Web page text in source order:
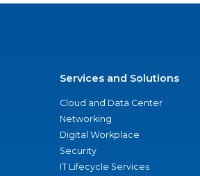
Services and Solutions
Cloud and Data Center
Networking
Digital Workplace
Security
IT Lifecycle Services